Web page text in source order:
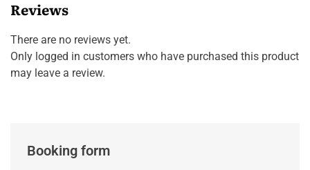
Reviews
There are no reviews yet.
Only logged in customers who have purchased this product
may leave a review.
Booking form